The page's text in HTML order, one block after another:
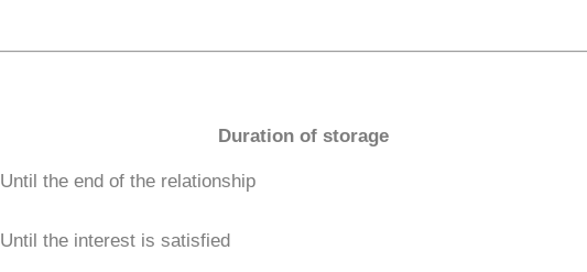
Duration of storage
Until the end of the relationship
Until the interest is satisfied